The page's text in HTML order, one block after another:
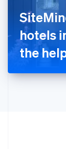
hotels
the
Italy
Italiano
日本語
Latvia
English
Deutsch